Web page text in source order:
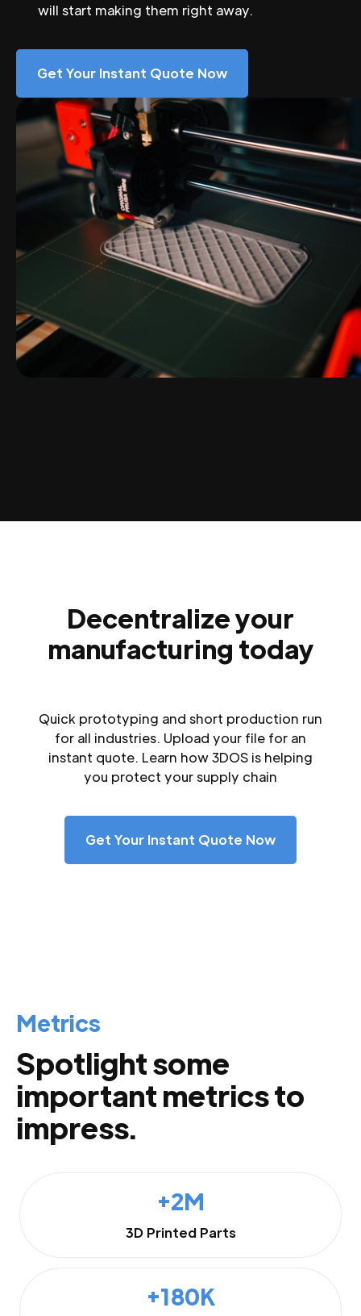
will start making them right away.
Get Your Instant Quote Now
Decentralize your
manufacturing today
Quick prototyping and short production run
for all industries. Upload your file for an
instant quote. Learn how 3DOS is helping
you protect your supply chain
Get Your Instant Quote Now
Metrics
Spotlight some
important metrics to
impress.
+2M
3D Printed Parts
+180K